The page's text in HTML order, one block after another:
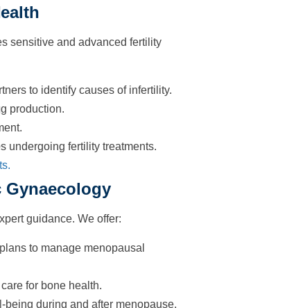
sensitive and advanced fertility
to identify causes of infertility.
production.
undergoing fertility treatments.
Gynaecology
guidance. We offer:
to manage menopausal
for bone health.
during and after menopause.